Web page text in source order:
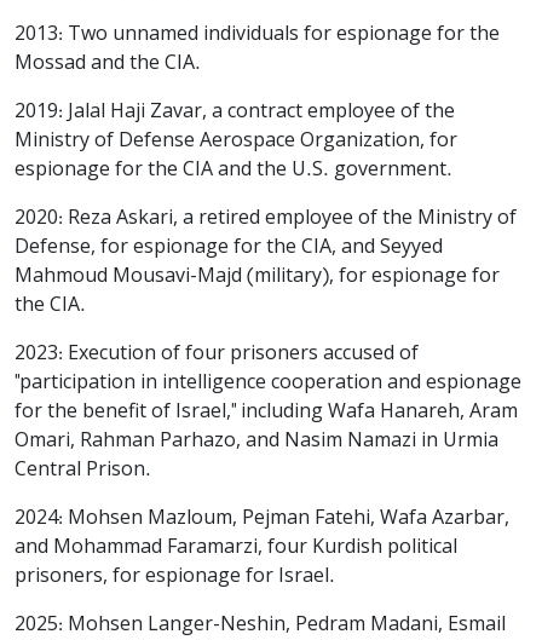
2013: Two unnamed individuals for espionage for the
Mossad and the CIA.
2019: Jalal Haji Zavar, a contract employee of the
Ministry of Defense Aerospace Organization, for
espionage for the CIA and the U.S. government.
2020: Reza Askari, a retired employee of the Ministry of
Defense, for espionage for the CIA, and Seyyed
Mahmoud Mousavi-Majd (military), for espionage for
the CIA.
2023: Execution of four prisoners accused of
"participation in intelligence cooperation and espionage
for the benefit of Israel," including Wafa Hanareh, Aram
Omari, Rahman Parhazo, and Nasim Namazi in Urmia
Central Prison.
2024: Mohsen Mazloum, Pejman Fatehi, Wafa Azarbar,
and Mohammad Faramarzi, four Kurdish political
prisoners, for espionage for Israel.
2025: Mohsen Langer-Neshin, Pedram Madani, Esmail